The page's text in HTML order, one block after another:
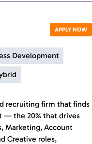
APPLY NOW
Development
recruiting firm that finds
— the 20% that drives
Marketing, Account
Creative roles,